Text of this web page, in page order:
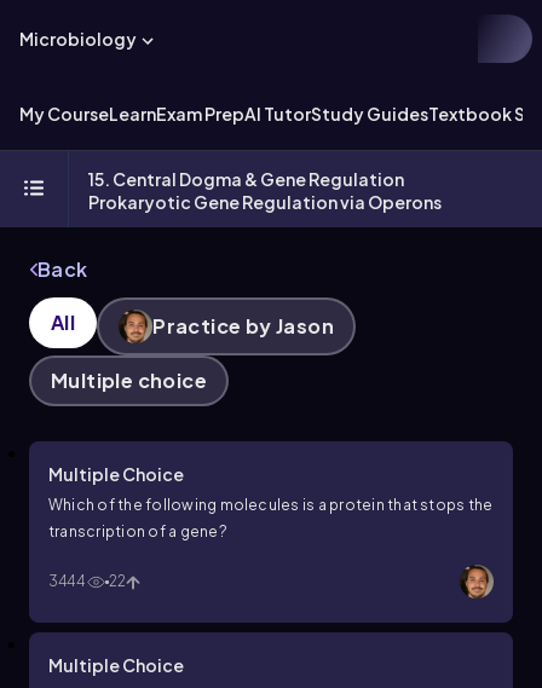
Microbiology
My CourseLearnExam PrepAI TutorStudy GuidesTextbook
15. Central Dogma & Gene Regulation
Prokaryotic Gene Regulation via Operons
Back
All Practice by Jason
Multiple choice
Multiple Choice
Which of the following molecules is a protein that stops the
transcription of a gene?
3444 22
Multiple Choice